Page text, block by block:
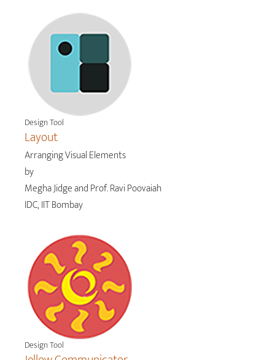
Design Tool
Layout
Arranging Visual Elements
by
Megha Jidge and Prof. Ravi Poovaiah
IDC, IIT Bombay
Design Tool